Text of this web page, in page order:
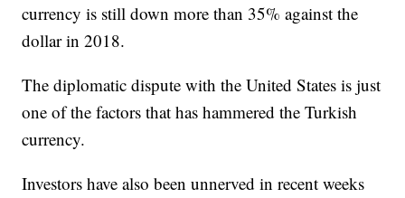
currency is still down more than 35% against the
dollar in 2018.
The diplomatic dispute with the United States is just
one of the factors that has hammered the Turkish
currency.
Investors have also been unnerved in recent weeks